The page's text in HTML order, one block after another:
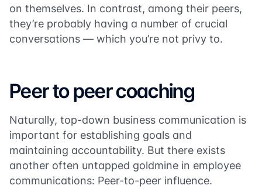
on themselves. In contrast, among their peers,
they’re probably having a number of crucial
conversations — which you’re not privy to.
Peer to peer coaching
Naturally, top-down business communication is
important for establishing goals and
maintaining accountability. But there exists
another often untapped goldmine in employee
communications: Peer-to-peer influence.